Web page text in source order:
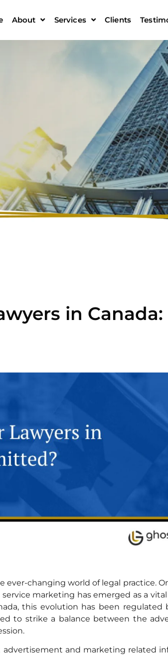
About Services Clients
in
ever-changing world of legal practice.
marketing has emerged as a
this evolution has been regulated
to strike a balance between the
advertisement and marketing related